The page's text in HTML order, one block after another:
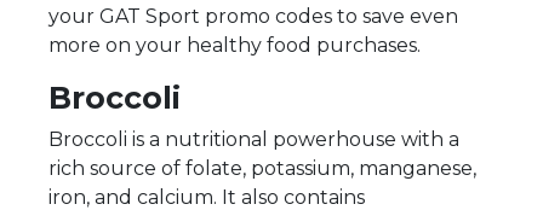
your GAT Sport promo codes to save even
more on your healthy food purchases.
Broccoli
Broccoli is a nutritional powerhouse with a
rich source of folate, potassium, manganese,
iron, and calcium. It also contains